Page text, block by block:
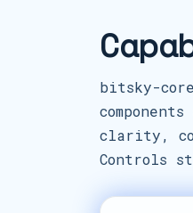
bitsky-
clarity,
Controls